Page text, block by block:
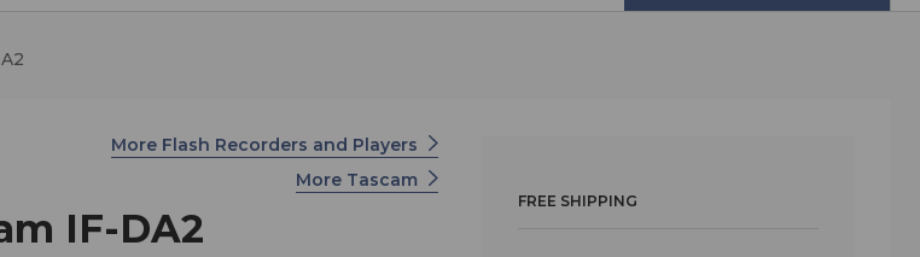
IF-DA2
More Flash Recorders and Players
More Tascam
FREE SHIPPING